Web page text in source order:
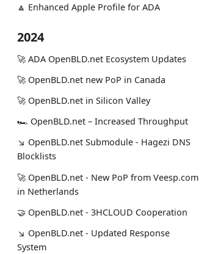
🔼 Enhanced Apple Profile for ADA
2024
🚀 ADA OpenBLD.net Ecosystem Updates
🚀 OpenBLD.net new PoP in Canada
🚀 OpenBLD.net in Silicon Valley
🏎 OpenBLD.net – Increased Throughput
↘ OpenBLD.net Submodule - Hagezi DNS
Blocklists
🚀 OpenBLD.net - New PoP from Veesp.com
in Netherlands
🤝 OpenBLD.net - 3HCLOUD Cooperation
↘ OpenBLD.net - Updated Response
System